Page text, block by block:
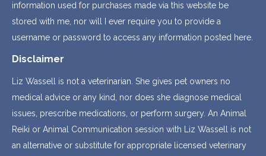
information used for purchases made via this website be
stored with me, nor will I ever require you to provide a
username or password to access any information posted here.
Disclaimer
Liz Wassell is not a veterinarian. She gives pet owners no
medical advice or any kind, nor does she diagnose medical
issues, prescribe medications, or perform surgery. An Animal
Reiki or Animal Communication session with Liz Wassell is not
an alternative or substitute for appropriate licensed veterinary